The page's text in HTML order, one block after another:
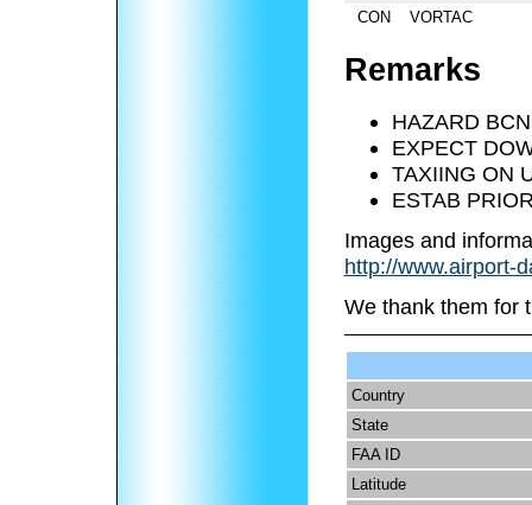
CON
VORTAC
Remarks
HAZARD
EXPECT
TAXIING ON
ESTAB
Images and
http://www.airport-
We thank them for
Country
State
FAA ID
Latitude